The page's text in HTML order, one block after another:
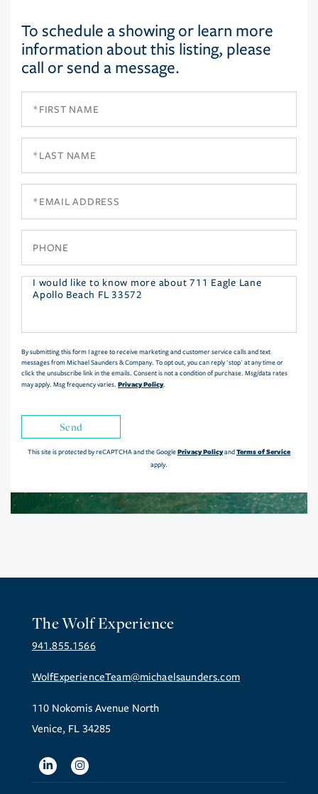
To schedule a showing or learn more
information about this listing, please
call or send a message.
Questions
By submitting this form I agree to receive marketing and customer service calls and text
messages from Michael Saunders & Company. To opt out, you can reply 'stop' at any time or
click the unsubscribe link in the emails. Consent is not a condition of purchase. Msg/data rates
may apply. Msg frequency varies. Privacy Policy.
Send
This site is protected by reCAPTCHA and the GooglePrivacy PolicyandTerms of Service
apply.
The Wolf Experience
941.855.1566
WolfExperienceTeam@michaelsaunders.com
110 Nokomis Avenue North
Venice, FL 34285
LinkedinInstagram